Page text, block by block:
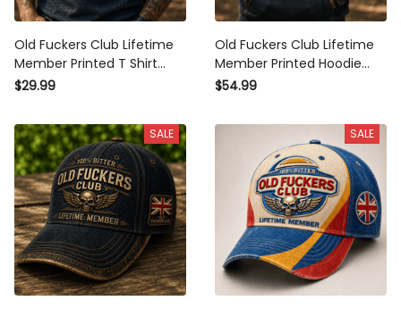
Old Fuckers Club Lifetime
Member Printed T Shirt
Skull Wing Graphic Veteran
Motorcycle Rider Patriotic
Tee
$29.99
Old Fuckers Club Lifetime
Member Printed Hoodie
Skull Wing Graphic Veteran
Motorcycle Rider Patriotic
$54.99
SALE SALE